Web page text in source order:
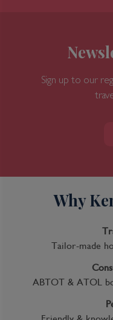
Sign up to our
Why
Tailor-made
ABTOT & ATOL